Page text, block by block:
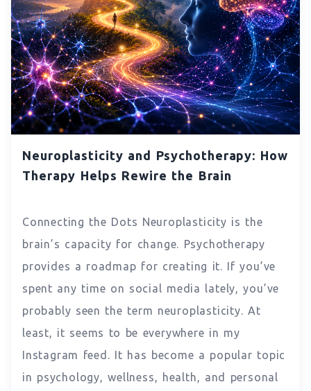
Neuroplasticity and Psychotherapy: How
Therapy Helps Rewire the Brain
Connecting the Dots Neuroplasticity is the
brain’s capacity for change. Psychotherapy
provides a roadmap for creating it. If you’ve
spent any time on social media lately, you’ve
probably seen the term neuroplasticity. At
least, it seems to be everywhere in my
Instagram feed. It has become a popular topic
in psychology, wellness, health, and personal